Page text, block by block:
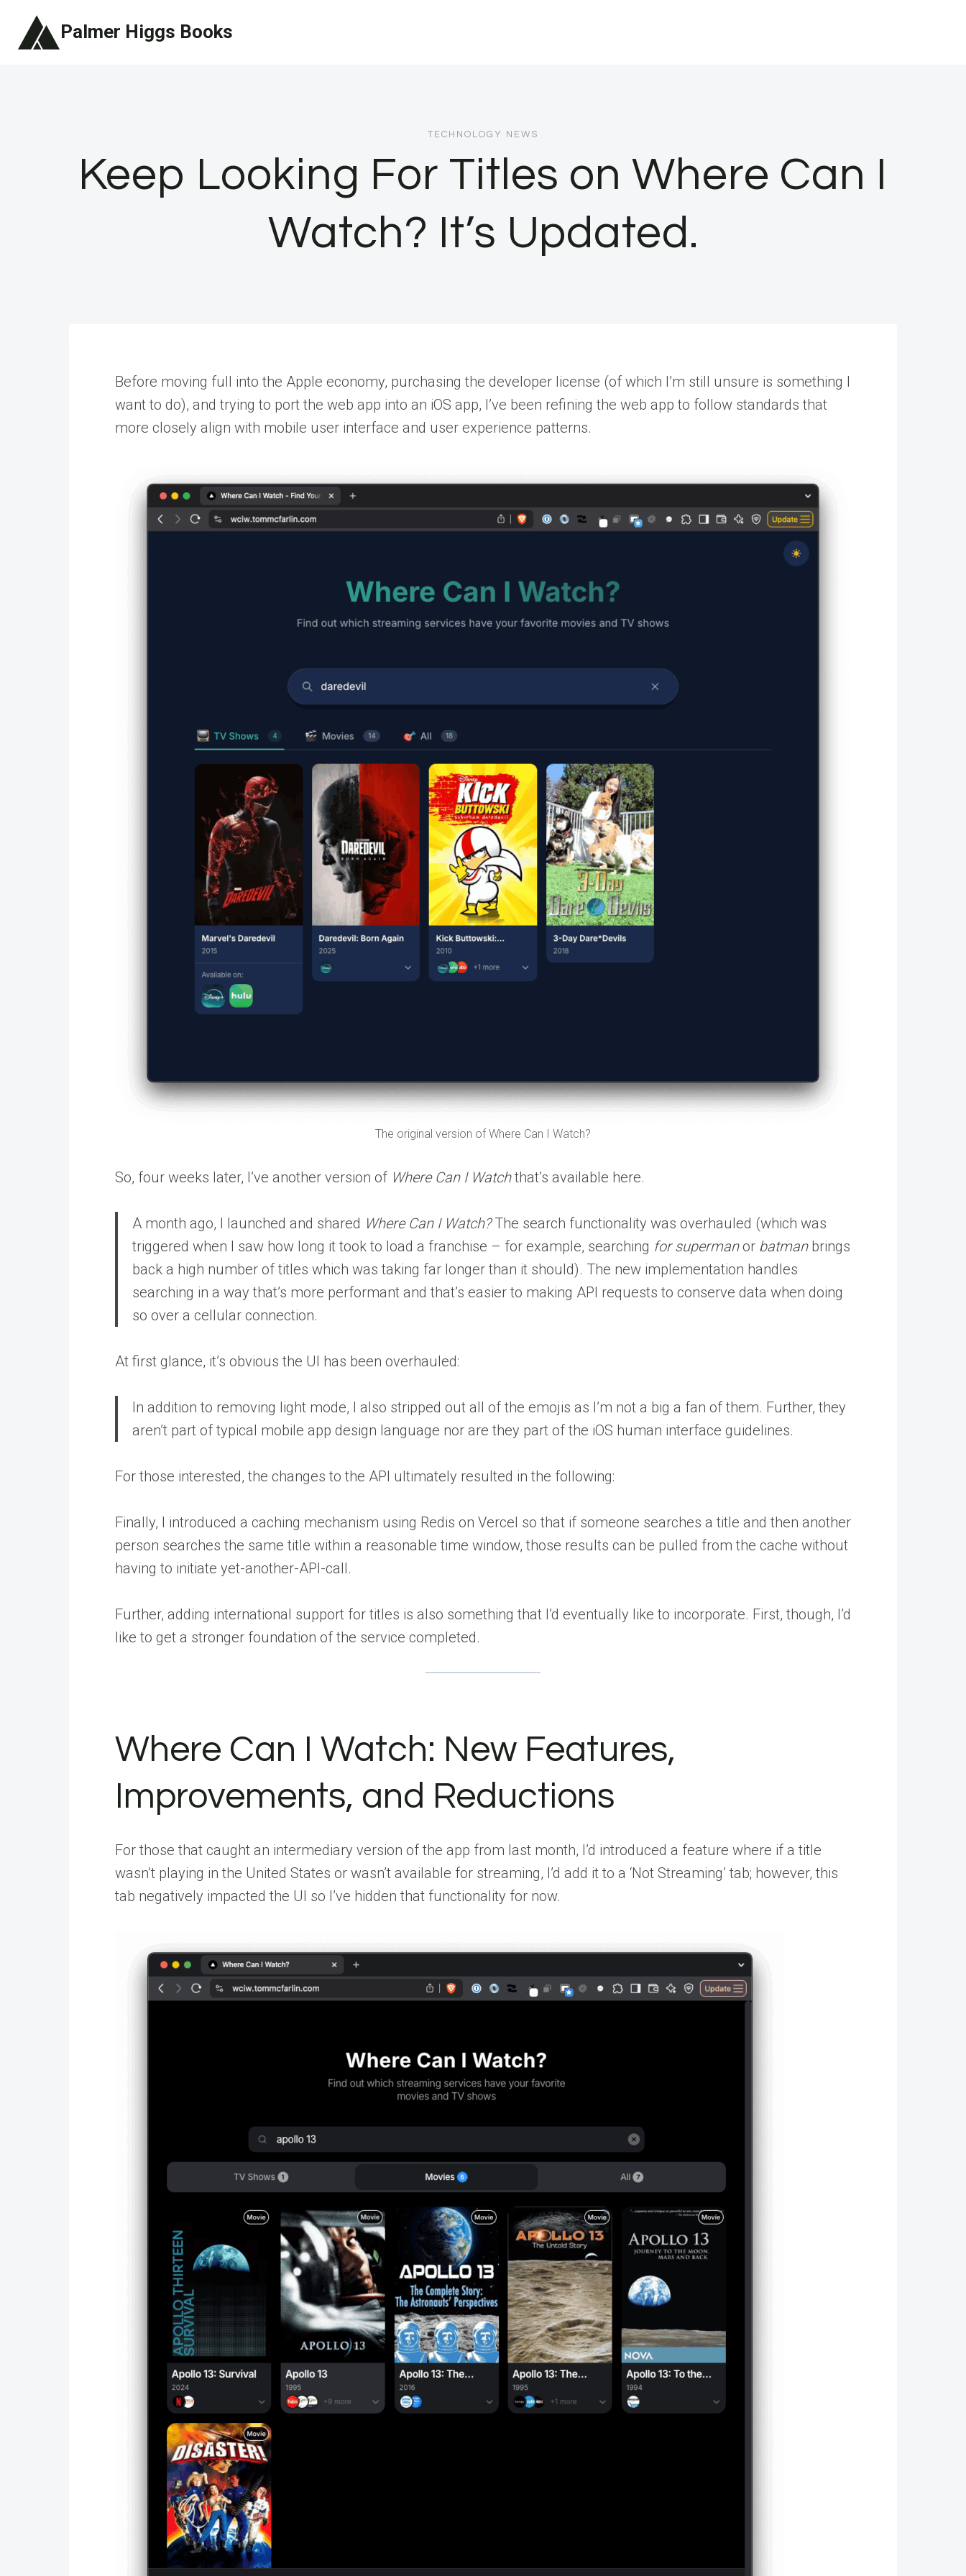
Palmer Higgs Books
TECHNOLOGY NEWS
Keep Looking For Titles on Where Can I
Watch? It’s Updated.
Before moving full into the Apple economy, purchasing the developer license (of which I’m still unsure is something I
want to do), and trying to port the web app into an iOS app, I’ve been refining the web app to follow standards that
more closely align with mobile user interface and user experience patterns.
The original version of Where Can I Watch?
So, four weeks later, I’ve another version of Where Can I Watchthat’s available here.
A month ago, I launched and shared Where Can I Watch?The search functionality was overhauled (which was
triggered when I saw how long it took to load a franchise – for example, searching for supermanor batmanbrings
back a high number of titles which was taking far longer than it should). The new implementation handles
searching in a way that’s more performant and that’s easier to making API requests to conserve data when doing
so over a cellular connection.
At first glance, it’s obvious the UI has been overhauled:
In addition to removing light mode, I also stripped out all of the emojis as I’m not a big a fan of them. Further, they
aren’t part of typical mobile app design language nor are they part of the iOS human interface guidelines.
For those interested, the changes to the API ultimately resulted in the following:
Finally, I introduced a caching mechanism using Redis on Vercel so that if someone searches a title and then another
person searches the same title within a reasonable time window, those results can be pulled from the cache without
having to initiate yet-another-API-call.
Further, adding international support for titles is also something that I’d eventually like to incorporate. First, though, I’d
like to get a stronger foundation of the service completed.
Where Can I Watch: New Features,
Improvements, and Reductions
For those that caught an intermediary version of the app from last month, I’d introduced a feature where if a title
wasn’t playing in the United States or wasn’t available for streaming, I’d add it to a ‘Not Streaming’ tab; however, this
tab negatively impacted the UI so I’ve hidden that functionality for now.